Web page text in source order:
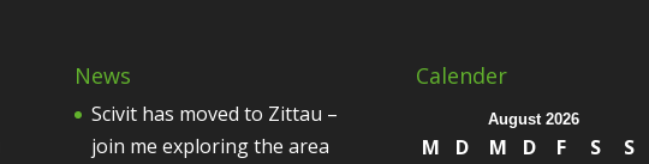
News
Scivit has moved to Zittau –
join me exploring the area
Calender
August 2026
M D M D F S
S